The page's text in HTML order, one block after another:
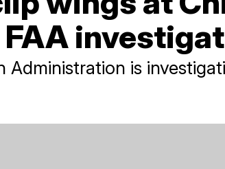
Administration is